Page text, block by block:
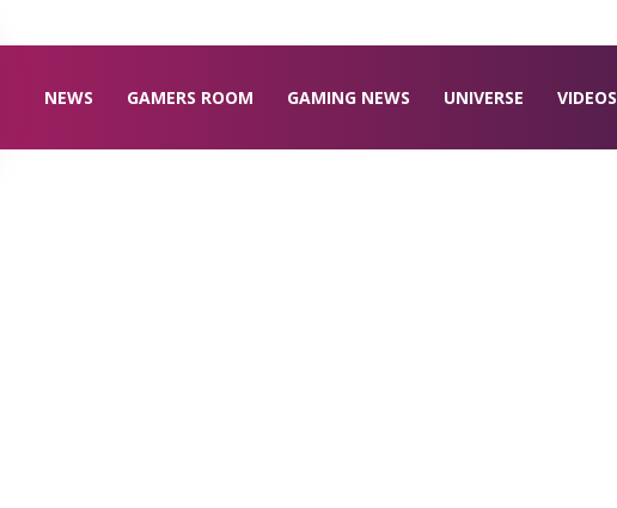
NEWS GAMERS ROOM GAMING NEWS UNIVERSE VIDEOS